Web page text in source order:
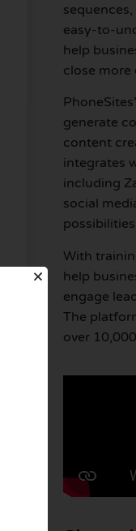
easy-to-
help
close more
generate
content
integrates
including
social
With
help
engage
The
over